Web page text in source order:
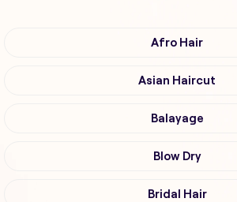
Afro Hair
Asian Haircut
Balayage
Blow Dry
Bridal Hair